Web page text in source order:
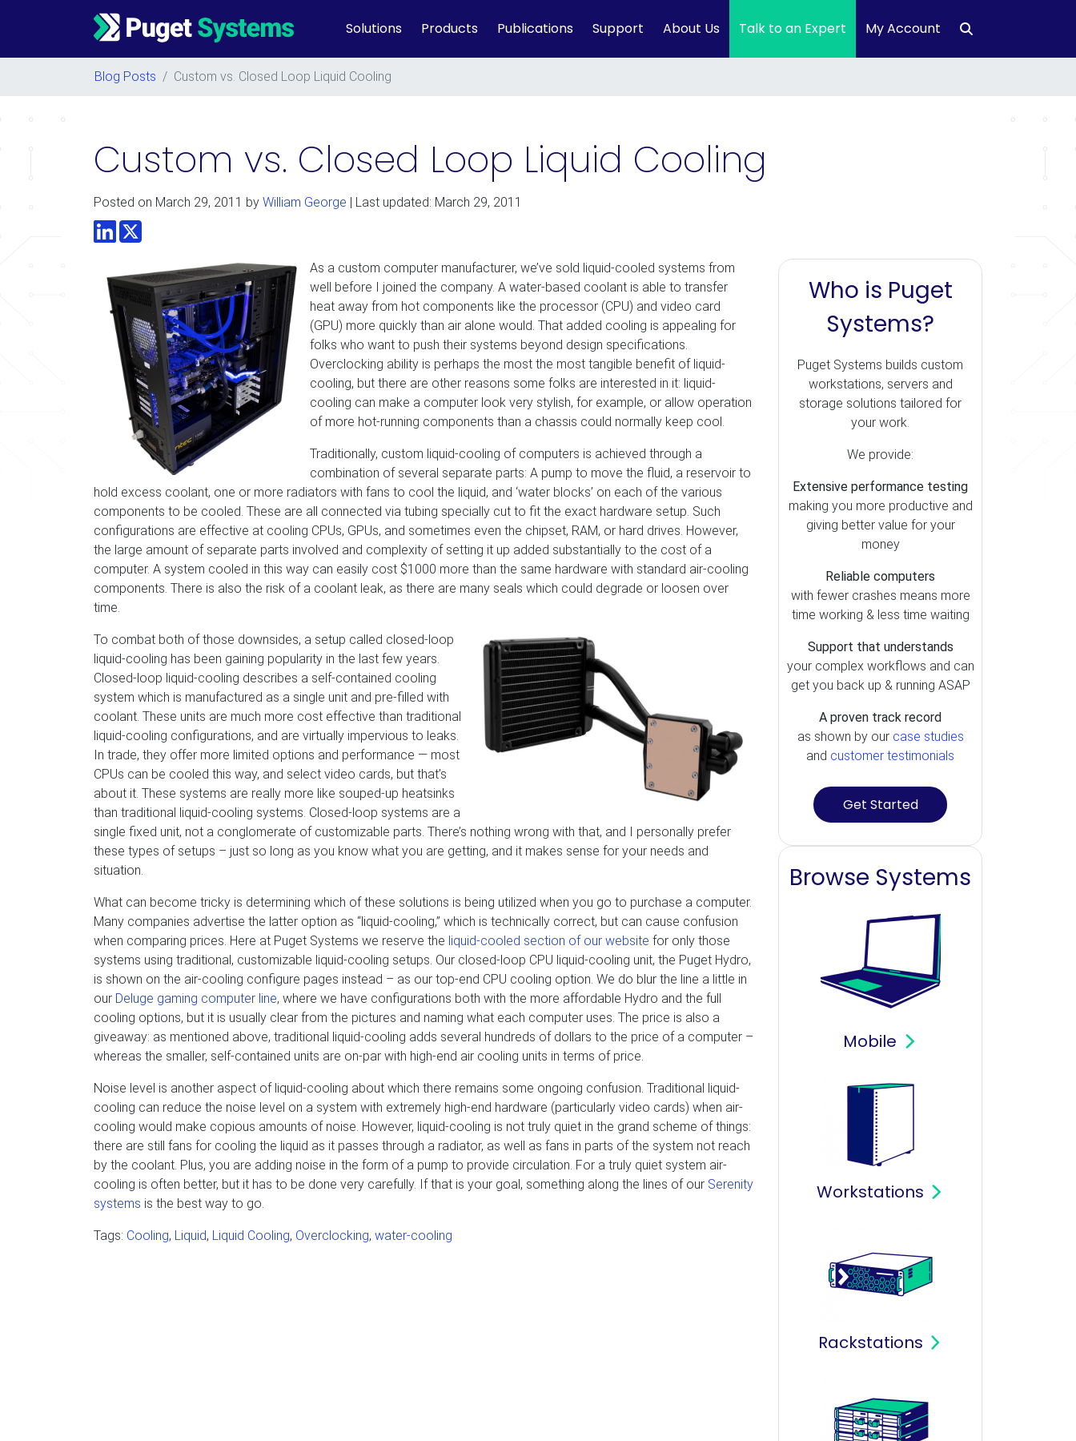
Main Navigation Solutions Products Publications Support About Us Talk to an Expert My Account
Blog Posts / Custom vs. Closed Loop Liquid Cooling
Custom vs. Closed Loop Liquid Cooling
Posted on March 29, 2011 by William George | Last updated: March 29, 2011
LinkedInTwitter
As a custom computer manufacturer, we’ve sold liquid-cooled systems from
well before I joined the company. A water-based coolant is able to transfer
heat away from hot components like the processor (CPU) and video card
(GPU) more quickly than air alone would. That added cooling is appealing for
folks who want to push their systems beyond design specifications.
Overclocking ability is perhaps the most the most tangible benefit of liquid-
cooling, but there are other reasons some folks are interested in it: liquid-
cooling can make a computer look very stylish, for example, or allow operation
of more hot-running components than a chassis could normally keep cool.
Traditionally, custom liquid-cooling of computers is achieved through a
combination of several separate parts: A pump to move the fluid, a reservoir to
hold excess coolant, one or more radiators with fans to cool the liquid, and ‘water blocks’ on each of the various
components to be cooled. These are all connected via tubing specially cut to fit the exact hardware setup. Such
configurations are effective at cooling CPUs, GPUs, and sometimes even the chipset, RAM, or hard drives. However,
the large amount of separate parts involved and complexity of setting it up added substantially to the cost of a
computer. A system cooled in this way can easily cost $1000 more than the same hardware with standard air-cooling
components. There is also the risk of a coolant leak, as there are many seals which could degrade or loosen over
time.
To combat both of those downsides, a setup called closed-loop
liquid-cooling has been gaining popularity in the last few years.
Closed-loop liquid-cooling describes a self-contained cooling
system which is manufactured as a single unit and pre-filled with
coolant. These units are much more cost effective than traditional
liquid-cooling configurations, and are virtually impervious to leaks.
In trade, they offer more limited options and performance — most
CPUs can be cooled this way, and select video cards, but that’s
about it. These systems are really more like souped-up heatsinks
than traditional liquid-cooling systems. Closed-loop systems are a
single fixed unit, not a conglomerate of customizable parts. There’s nothing wrong with that, and I personally prefer
these types of setups – just so long as you know what you are getting, and it makes sense for your needs and
situation.
What can become tricky is determining which of these solutions is being utilized when you go to purchase a computer.
Many companies advertise the latter option as “liquid-cooling,” which is technically correct, but can cause confusion
when comparing prices. Here at Puget Systems we reserve the liquid-cooled section of our website for only those
systems using traditional, customizable liquid-cooling setups. Our closed-loop CPU liquid-cooling unit, the Puget Hydro,
is shown on the air-cooling configure pages instead – as our top-end CPU cooling option. We do blur the line a little in
our Deluge gaming computer line, where we have configurations both with the more affordable Hydro and the full
cooling options, but it is usually clear from the pictures and naming what each computer uses. The price is also a
giveaway: as mentioned above, traditional liquid-cooling adds several hundreds of dollars to the price of a computer –
whereas the smaller, self-contained units are on-par with high-end air cooling units in terms of price.
Noise level is another aspect of liquid-cooling about which there remains some ongoing confusion. Traditional liquid-
cooling can reduce the noise level on a system with extremely high-end hardware (particularly video cards) when air-
cooling would make copious amounts of noise. However, liquid-cooling is not truly quiet in the grand scheme of things:
there are still fans for cooling the liquid as it passes through a radiator, as well as fans in parts of the system not reach
by the coolant. Plus, you are adding noise in the form of a pump to provide circulation. For a truly quiet system air-
cooling is often better, but it has to be done very carefully. If that is your goal, something along the lines of our Serenity
systems is the best way to go.
Tags: Cooling, Liquid, Liquid Cooling, Overclocking, water-cooling
Who is Puget
Systems?
Puget Systems builds custom
workstations, servers and
storage solutions tailored for
your work.
We provide:
Extensive performance testing
making you more productive and
giving better value for your
money
Reliable computers
with fewer crashes means more
time working & less time waiting
Support that understands
your complex workflows and can
get you back up & running ASAP
A proven track record
as shown by our case studies
and customer testimonials
Get Started
Browse Systems
Mobile
Workstations
Rackstations